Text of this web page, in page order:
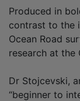
Produced in
contrast to the
Ocean Road
research at the
Dr Stojcevski,
“beginner to